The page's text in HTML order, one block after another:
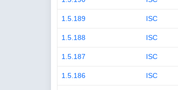
1.5.189 ISC
1.5.188 ISC
1.5.187 ISC
1.5.186 ISC